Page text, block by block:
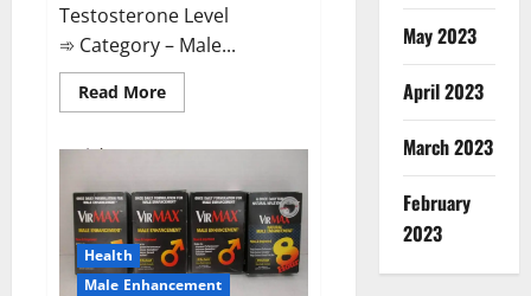
Testosterone Level
➾ Category – Male...
Read MoreRead
more
D
Enhancement
Australia?
Health
Male Enhancement
May 2023
April 2023
March 2023
February
2023